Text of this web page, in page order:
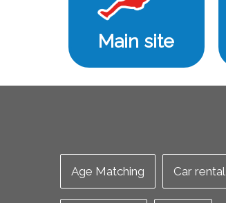
Main site
Age Matching Car rental